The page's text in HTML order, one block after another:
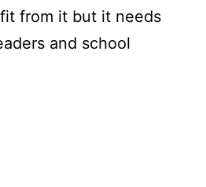
from it but it needs
and school